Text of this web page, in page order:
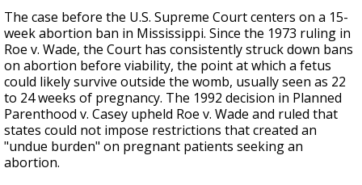
The case before the U.S. Supreme Court centers on a 15-
week abortion ban in Mississippi. Since the 1973 ruling in
Roe v. Wade, the Court has consistently struck down bans
on abortion before viability, the point at which a fetus
could likely survive outside the womb, usually seen as 22
to 24 weeks of pregnancy. The 1992 decision in Planned
Parenthood v. Casey upheld Roe v. Wade and ruled that
states could not impose restrictions that created an
"undue burden" on pregnant patients seeking an
abortion.